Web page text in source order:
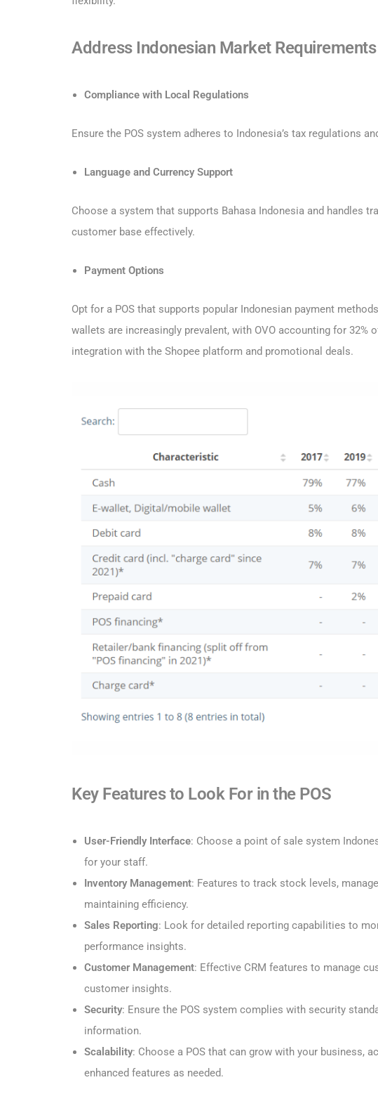
Address Indonesian Market Requirements
Compliance with Local Regulations
Ensure the POS system adheres to Indonesia’s tax regulations
Language and Currency Support
Choose a system that supports Bahasa Indonesia and handles
customer base effectively.
Payment Options
Opt for a POS that supports popular Indonesian payment
wallets are increasingly prevalent, with OVO accounting for 32%
integration with the Shopee platform and promotional deals.
Key Features to Look For in the POS
User-Friendly Interface: Choose a point of sale system
for your staff.
Inventory Management: Features to track stock levels,
maintaining efficiency.
Sales Reporting: Look for detailed reporting capabilities to
performance insights.
Customer Management: Effective CRM features to manage
customer insights.
Security: Ensure the POS system complies with security
information.
Scalability: Choose a POS that can grow with your business,
enhanced features as needed.